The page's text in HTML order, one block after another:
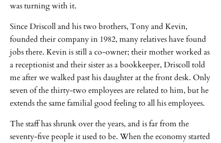
was turning with it.
Since Driscoll and his two brothers, Tony and Kevin,
founded their company in 1982, many relatives have found
jobs there. Kevin is still a co-owner; their mother worked as
a receptionist and their sister as a bookkeeper, Driscoll told
me after we walked past his daughter at the front desk. Only
seven of the thirty-two employees are related to him, but he
extends the same familial good feeling to all his employees.
The staff has shrunk over the years, and is far from the
seventy-five people it used to be. When the economy started